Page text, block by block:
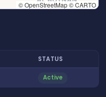
© OpenStreetMap © CARTO
STATUS
Active